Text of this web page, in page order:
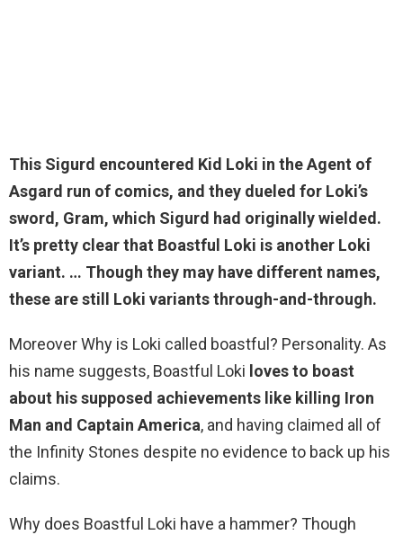
This Sigurd encountered Kid Loki in the Agent of
Asgard run of comics, and they dueled for Loki’s
sword, Gram, which Sigurd had originally wielded.
It’s pretty clear that Boastful Loki is another Loki
variant. … Though they may have different names,
these are still Loki variants through-and-through.
Moreover Why is Loki called boastful? Personality. As
his name suggests, Boastful Loki loves to boast
about his supposed achievements like killing Iron
Man and Captain America, and having claimed all of
the Infinity Stones despite no evidence to back up his
claims.
Why does Boastful Loki have a hammer? Though